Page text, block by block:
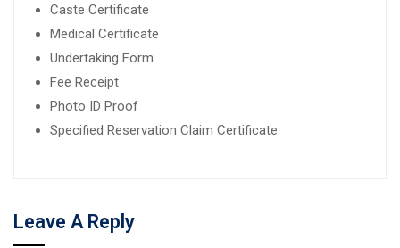
Caste Certificate
Medical Certificate
Undertaking Form
Fee Receipt
Photo ID Proof
Specified Reservation Claim Certificate.
Leave A Reply